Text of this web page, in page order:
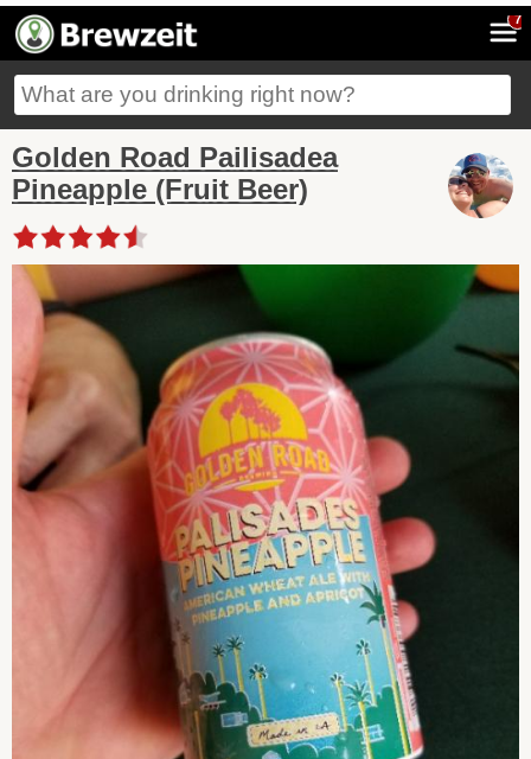
7
Golden Road Pailisadea
Pineapple (Fruit Beer)